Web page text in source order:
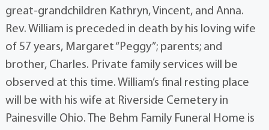
great-grandchildren Kathryn, Vincent, and Anna.
Rev. William is preceded in death by his loving wife
of 57 years, Margaret “Peggy”; parents; and
brother, Charles. Private family services will be
observed at this time. William’s final resting place
will be with his wife at Riverside Cemetery in
Painesville Ohio. The Behm Family Funeral Home is